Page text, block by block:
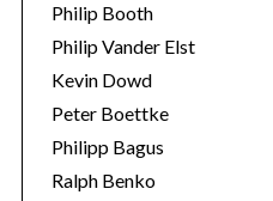
Philip Booth
Philip Vander Elst
Kevin Dowd
Peter Boettke
Philipp Bagus
Ralph Benko